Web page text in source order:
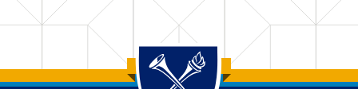
Back to main content
Back to top